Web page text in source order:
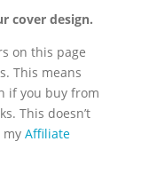
cover design.
on this page
This means
if you buy from
This doesn’t
my Affiliate